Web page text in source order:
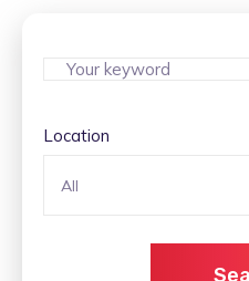
Location
All